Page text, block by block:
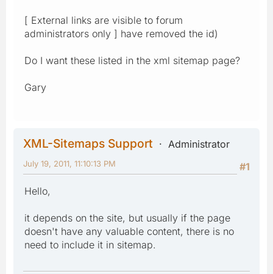
[ External links are visible to forum
administrators only ] have removed the id)
Do I want these listed in the xml sitemap page?
Gary
XML-Sitemaps Support
Administrator
#1
July 19, 2011, 11:10:13 PM
Hello,
it depends on the site, but usually if the page
doesn't have any valuable content, there is no
need to include it in sitemap.